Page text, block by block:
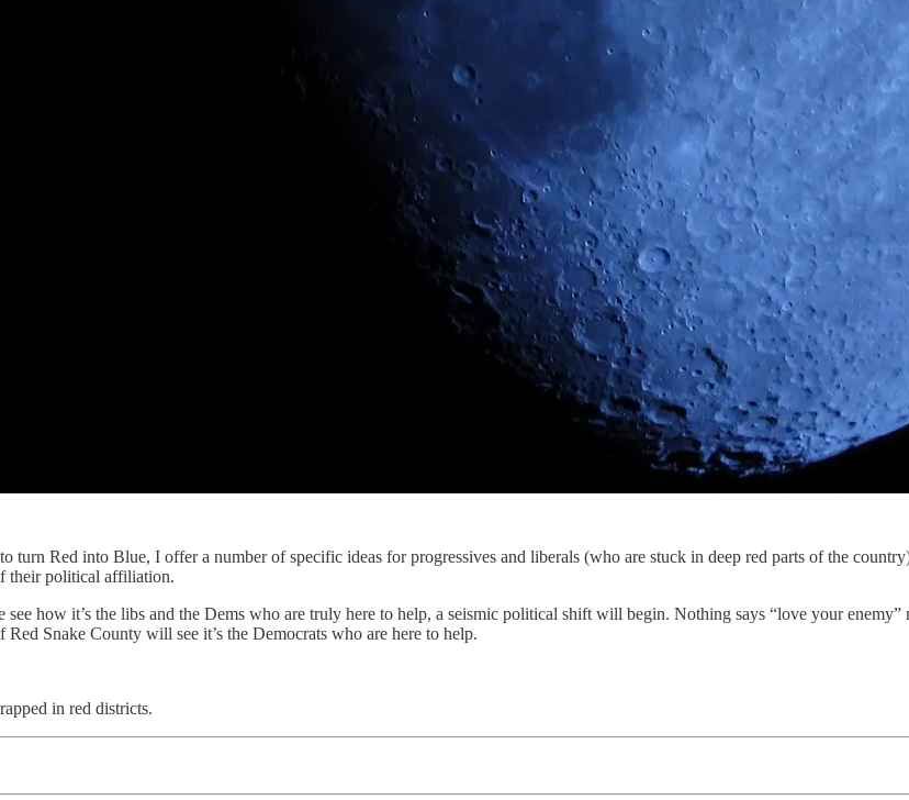
turn Red into Blue, I offer a number of specific ideas for progressives and liberals (who are stuck in deep red parts of the
their political affiliation.
see how it’s the libs and the Dems who are truly here to help, a seismic political shift will begin. Nothing says “love your
Red Snake County will see it’s the Democrats who are here to help.
in red districts.